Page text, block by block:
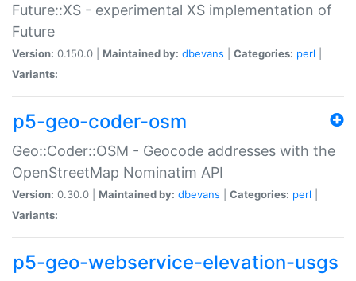
Future::XS - experimental XS implementation of
Future
Version: 0.150.0 | Maintained by: dbevans Categories: perl
Variants:
p5-geo-coder-osm
Geo::Coder::OSM - Geocode addresses with the
OpenStreetMap Nominatim API
Version: 0.30.0 | Maintained by: dbevans Categories: perl
Variants:
p5-geo-webservice-elevation-usgs